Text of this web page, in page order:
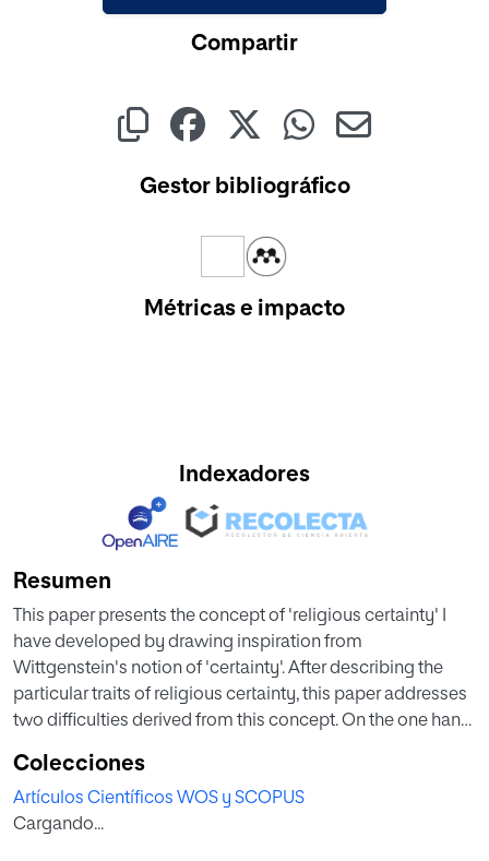
Compartir
Gestor bibliográfico
Métricas e impacto
Indexadores
Resumen
This paper presents the concept of 'religious certainty' I
have developed by drawing inspiration from
Wittgenstein's notion of 'certainty'. After describing the
particular traits of religious certainty, this paper addresses
two difficulties derived from this concept. On the one hand,
though all its consequences are far from being absolutely
clear; on the other hand, it clarifies why, unlike the rest of
certainties, the loss of religious certainty does not result in
Colecciones
Artículos Científicos WOS y SCOPUS
Cargando...